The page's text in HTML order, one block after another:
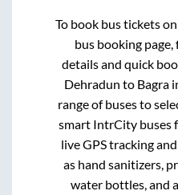
To book bus tickets
bus booking
details and quick
Dehradun to Bagra
range of buses to
smart IntrCity buses
live GPS tracking
as hand sanitizers,
water bottles, and